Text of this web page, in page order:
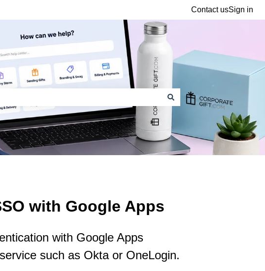
Contact usSign in
with Google Apps
with Google Apps
such as Okta or OneLogin.